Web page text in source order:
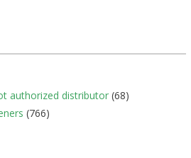
authorized distributor (68)
(766)